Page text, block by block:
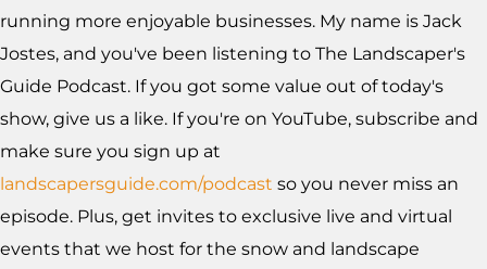
running more enjoyable businesses. My name is Jack
Jostes, and you've been listening to The Landscaper's
Guide Podcast. If you got some value out of today's
show, give us a like. If you're on YouTube, subscribe and
make sure you sign up at
landscapersguide.com/podcast so you never miss an
episode. Plus, get invites to exclusive live and virtual
events that we host for the snow and landscape